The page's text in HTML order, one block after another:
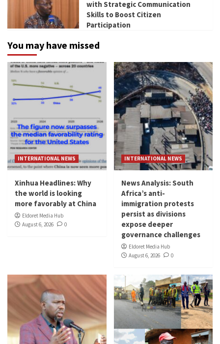
with Strategic Communication
Skills to Boost Citizen
Participation
You may have missed
INTERNATIONAL NEWS
Xinhua Headlines: Why
the world is looking
more favorably at China
Eldoret Media Hub
August 6, 2026
0
INTERNATIONAL NEWS
News Analysis: South
Africa’s anti-
immigration protests
persist as divisions
expose deeper
governance challenges
Eldoret Media Hub
August 6, 2026
0